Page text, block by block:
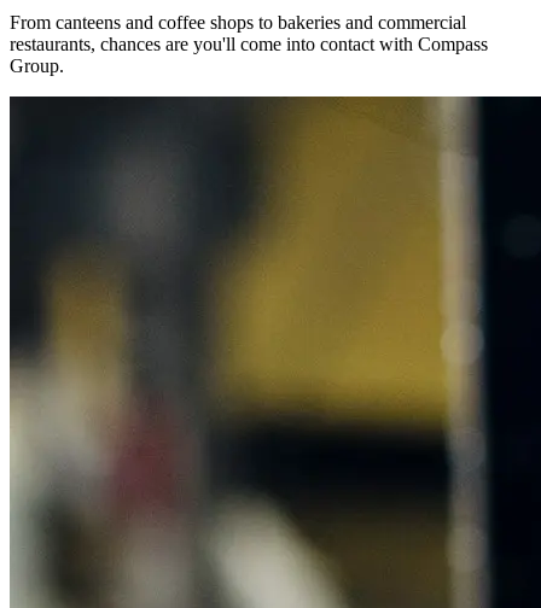
From canteens and coffee shops to bakeries and commercial
restaurants, chances are you'll come into contact with Compass
Group.